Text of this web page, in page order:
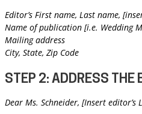
Editor’s First name, Last name,
Name of publication [i.e. Wedding
Mailing address
City, State, Zip Code
STEP 2: ADDRESS THE
Dear Ms. Schneider, [Insert editor’s